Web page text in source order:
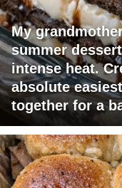
My
summer
intense heat.
absolute
together for a